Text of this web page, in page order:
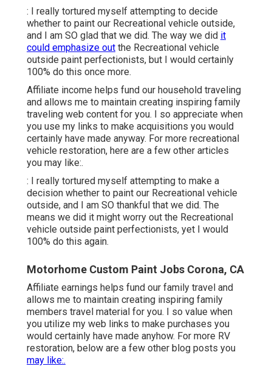
: I really tortured myself attempting to decide
whether to paint our Recreational vehicle outside,
and I am SO glad that we did. The way we did it
could emphasize out the Recreational vehicle
outside paint perfectionists, but I would certainly
100% do this once more.
Affiliate income helps fund our household traveling
and allows me to maintain creating inspiring family
traveling web content for you. I so appreciate when
you use my links to make acquisitions you would
certainly have made anyway. For more recreational
vehicle restoration, here are a few other articles
you may like:.
: I really tortured myself attempting to make a
decision whether to paint our Recreational vehicle
outside, and I am SO thankful that we did. The
means we did it might worry out the Recreational
vehicle outside paint perfectionists, yet I would
100% do this again.
Motorhome Custom Paint Jobs Corona, CA
Affiliate earnings helps fund our family travel and
allows me to maintain creating inspiring family
members travel material for you. I so value when
you utilize my web links to make purchases you
would certainly have made anyhow. For more RV
restoration, below are a few other blog posts you
may like:.